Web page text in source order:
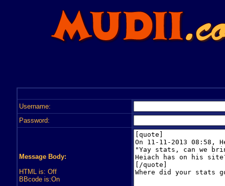
Username:
Password:
Message Body:
HTML is: Off
BBcode is:On